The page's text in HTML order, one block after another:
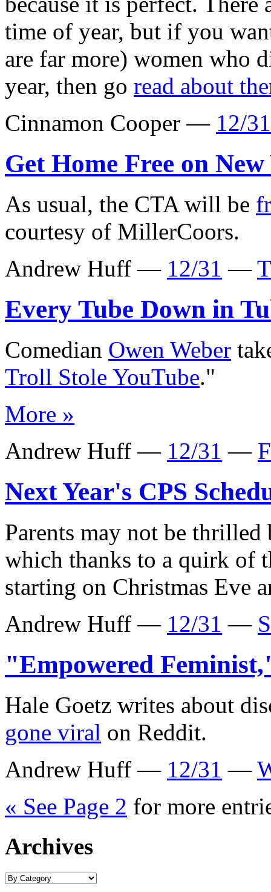
time of year, but if you
are far more) women who
year, then go read about
Cinnamon Cooper — 12/31
Get Home Free on
As usual, the CTA will be
courtesy of MillerCoors.
Andrew Huff — 12/31 —
Every Tube Down in
Comedian Owen Weber
Troll Stole YouTube."
More »
Andrew Huff — 12/31 —
Next Year's CPS
Parents may not be
which thanks to a quirk of
starting on Christmas Eve
Andrew Huff — 12/31 —
"Empowered
Hale Goetz writes about
gone viral on Reddit.
Andrew Huff — 12/31 —
« See Page 2 for more
Archives